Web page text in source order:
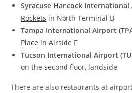
Syracuse Hancock International
Rockets in North Terminal B
Tampa International Airport
Place in Airside F
Tucson International Airport
on the second floor, landside
There are also restaurants at